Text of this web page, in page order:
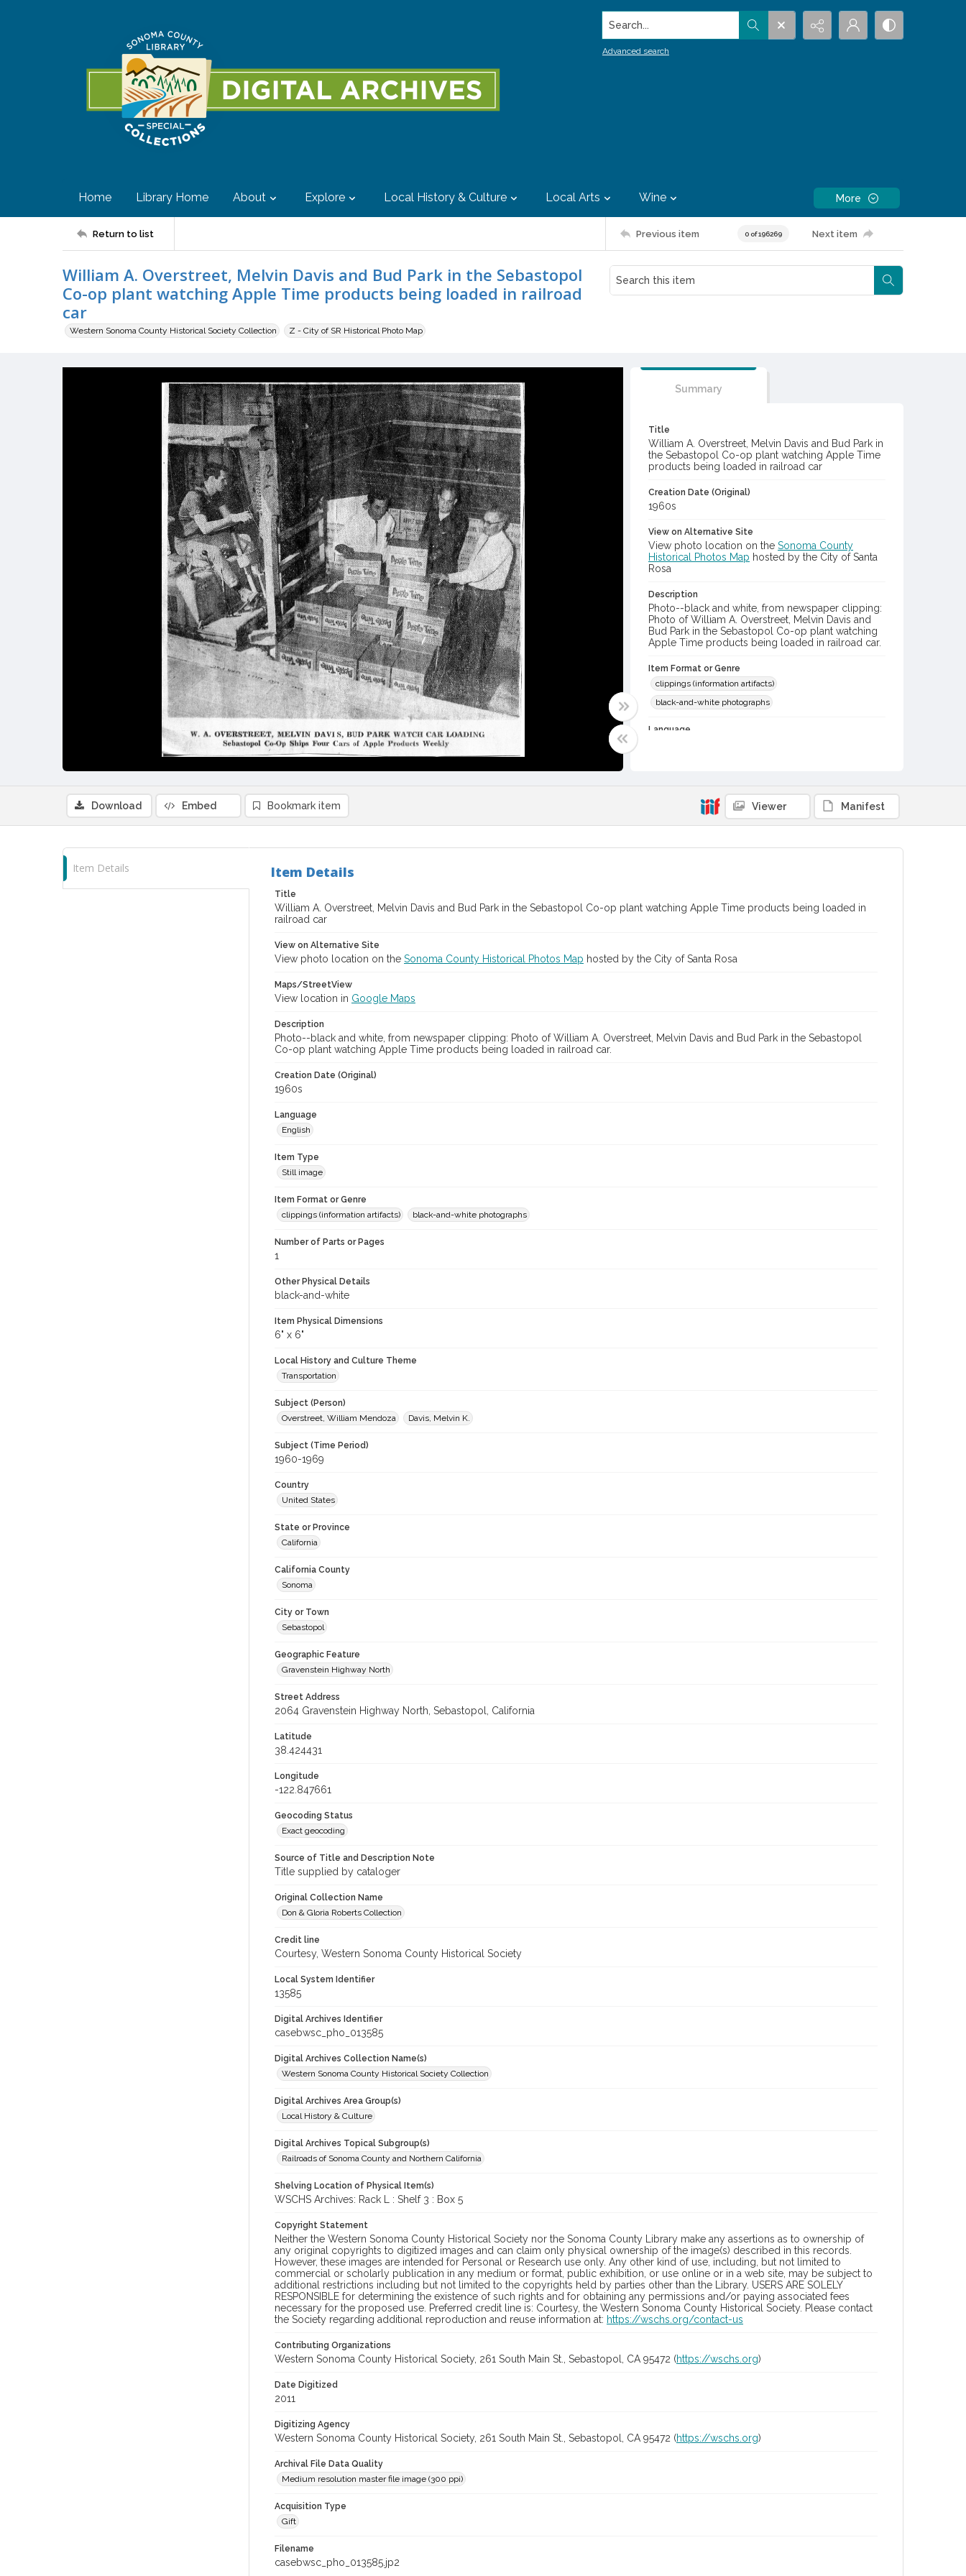
Search...
Advanced search
Home Library Home About Explore Local History & Culture Local Arts Wine More
Return to list Previous item 0 of 196269 Next item
William A. Overstreet, Melvin Davis and Bud Park in the Sebastopol
Co-op plant watching Apple Time products being loaded in railroad
car
Western Sonoma County Historical Society Collection Z - City of SR Historical Photo Map
Summary
Title
William A. Overstreet, Melvin Davis and Bud Park in
the Sebastopol Co-op plant watching Apple Time
products being loaded in railroad car
Creation Date (Original)
1960s
View on Alternative Site
View photo location on the Sonoma County
Historical Photos Map hosted by the City of Santa
Rosa
Description
Photo--black and white, from newspaper clipping:
Photo of William A. Overstreet, Melvin Davis and
Bud Park in the Sebastopol Co-op plant watching
Apple Time products being loaded in railroad car.
Item Format or Genre
clippings (information artifacts)
black-and-white photographs
Language
Subject (Person)
casebwsc_pho_013585
Download Embed Bookmark item Viewer Manifest
Item Details Item Details
Title
William A. Overstreet, Melvin Davis and Bud Park in the Sebastopol Co-op plant watching Apple Time products being loaded in
railroad car
View on Alternative Site
View photo location on the Sonoma County Historical Photos Map hosted by the City of Santa Rosa
Maps/StreetView
View location in Google Maps
Description
Photo--black and white, from newspaper clipping: Photo of William A. Overstreet, Melvin Davis and Bud Park in the Sebastopol
Co-op plant watching Apple Time products being loaded in railroad car.
Creation Date (Original)
1960s
Language
English
Item Type
Still image
Item Format or Genre
clippings (information artifacts)
black-and-white photographs
Number of Parts or Pages
1
Other Physical Details
black-and-white
Item Physical Dimensions
6" x 6"
Local History and Culture Theme
Transportation
Subject (Person)
Overstreet, William Mendoza
Davis, Melvin K.
Subject (Time Period)
1960-1969
Country
United States
State or Province
California
California County
Sonoma
City or Town
Sebastopol
Geographic Feature
Gravenstein Highway North
Street Address
2064 Gravenstein Highway North, Sebastopol, California
Latitude
38.424431
Longitude
-122.847661
Geocoding Status
Exact geocoding
Source of Title and Description Note
Title supplied by cataloger
Original Collection Name
Don & Gloria Roberts Collection
Credit line
Courtesy, Western Sonoma County Historical Society
Local System Identifier
13585
Digital Archives Identifier
casebwsc_pho_013585
Digital Archives Collection Name(s)
Western Sonoma County Historical Society Collection
Digital Archives Area Group(s)
Local History & Culture
Digital Archives Topical Subgroup(s)
Railroads of Sonoma County and Northern California
Shelving Location of Physical Item(s)
WSCHS Archives: Rack L : Shelf 3 : Box 5
Copyright Statement
Neither the Western Sonoma County Historical Society nor the Sonoma County Library make any assertions as to ownership of
any original copyrights to digitized images and can claim only physical ownership of the image(s) described in this records.
However, these images are intended for Personal or Research use only. Any other kind of use, including, but not limited to
commercial or scholarly publication in any medium or format, public exhibition, or use online or in a web site, may be subject to
additional restrictions including but not limited to the copyrights held by parties other than the Library. USERS ARE SOLELY
RESPONSIBLE for determining the existence of such rights and for obtaining any permissions and/or paying associated fees
necessary for the proposed use. Preferred credit line is: Courtesy, the Western Sonoma County Historical Society. Please contact
the Society regarding additional reproduction and reuse information at: https://wschs.org/contact-us
Contributing Organizations
Western Sonoma County Historical Society, 261 South Main St., Sebastopol, CA 95472 (https://wschs.org)
Date Digitized
2011
Digitizing Agency
Western Sonoma County Historical Society, 261 South Main St., Sebastopol, CA 95472 (https://wschs.org)
Archival File Data Quality
Medium resolution master file image (300 ppi)
Acquisition Type
Gift
Filename
casebwsc_pho_013585.jp2